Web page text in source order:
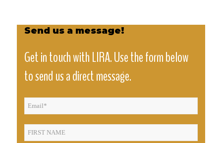
Send us a message!
Get in touch with LIRA. Use the form below
to send us a direct message.